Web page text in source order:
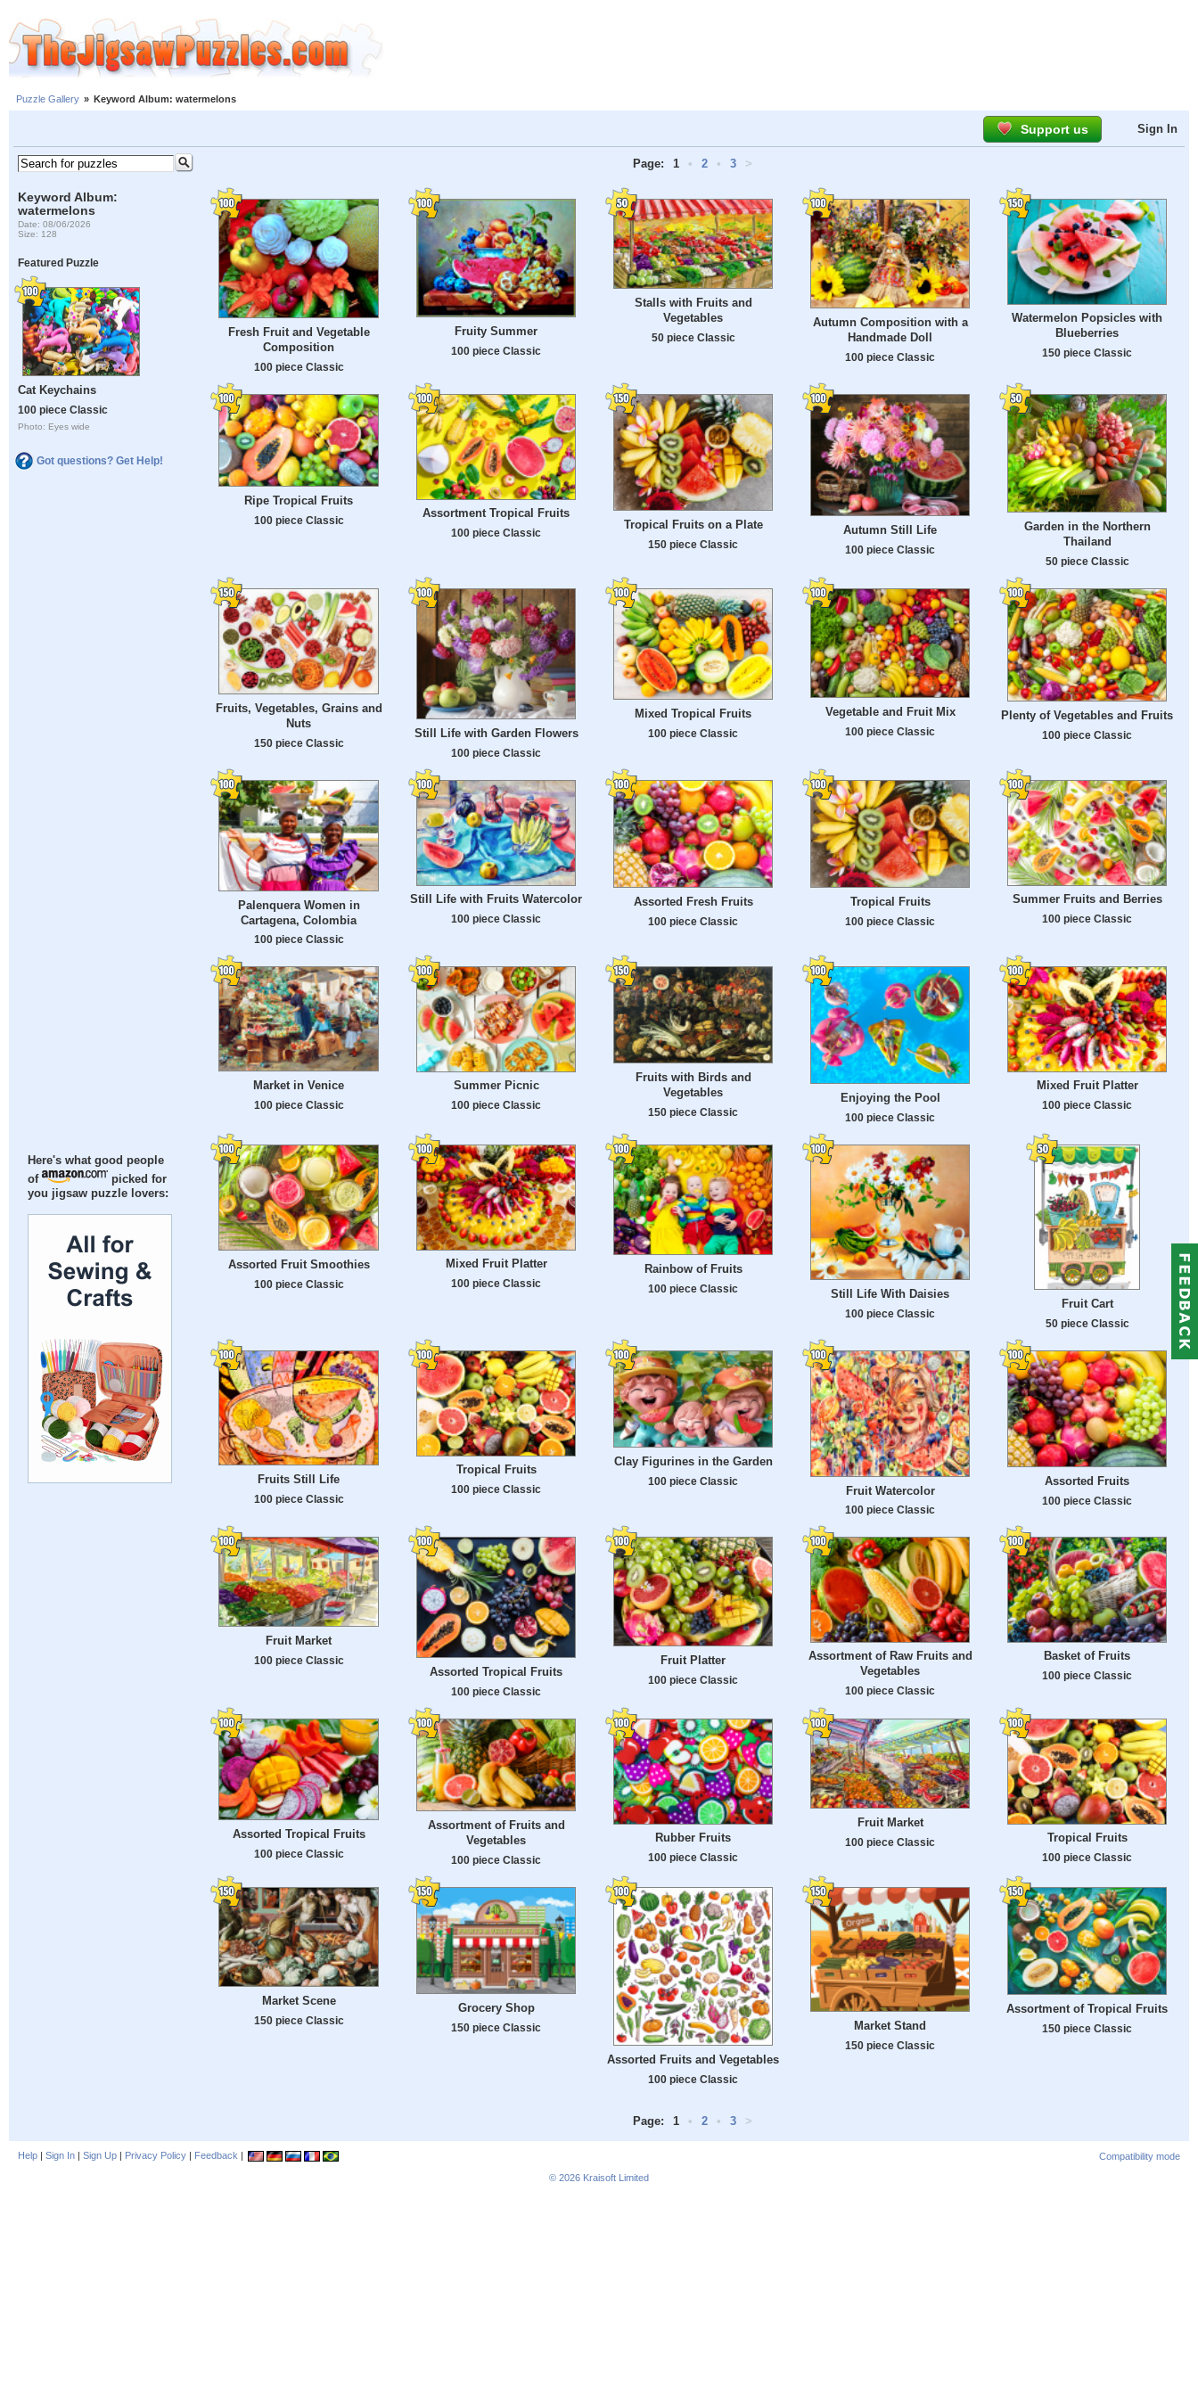
Puzzle Gallery » Keyword Album: watermelons
Support us Sign In
Keyword Album:
watermelons
Date: 08/06/2026
Size: 128
Featured Puzzle
Cat Keychains
100 piece Classic
Photo: Eyes wide
Got questions? Get Help!
Here's what good people
of
picked for
you jigsaw puzzle lovers:
Page: 1 • 2 • 3 >
Fresh Fruit and Vegetable
Composition
100 piece Classic
Fruity Summer
100 piece Classic
Stalls with Fruits and
Vegetables
50 piece Classic
Autumn Composition with a
Handmade Doll
100 piece Classic
Watermelon Popsicles with
Blueberries
150 piece Classic
Ripe Tropical Fruits
100 piece Classic
Assortment Tropical Fruits
100 piece Classic
Tropical Fruits on a Plate
150 piece Classic
Autumn Still Life
100 piece Classic
Garden in the Northern
Thailand
50 piece Classic
Fruits, Vegetables, Grains and
Nuts
150 piece Classic
Still Life with Garden Flowers
100 piece Classic
Mixed Tropical Fruits
100 piece Classic
Vegetable and Fruit Mix
100 piece Classic
Plenty of Vegetables and Fruits
100 piece Classic
Palenquera Women in
Cartagena, Colombia
100 piece Classic
Still Life with Fruits Watercolor
100 piece Classic
Assorted Fresh Fruits
100 piece Classic
Tropical Fruits
100 piece Classic
Summer Fruits and Berries
100 piece Classic
Market in Venice
100 piece Classic
Summer Picnic
100 piece Classic
Fruits with Birds and
Vegetables
150 piece Classic
Enjoying the Pool
100 piece Classic
Mixed Fruit Platter
100 piece Classic
Assorted Fruit Smoothies
100 piece Classic
Mixed Fruit Platter
100 piece Classic
Rainbow of Fruits
100 piece Classic Still Life With Daisies
100 piece Classic
Fruit Cart
50 piece Classic
Fruits Still Life
100 piece Classic
Tropical Fruits
100 piece Classic
Clay Figurines in the Garden
100 piece Classic
Fruit Watercolor
100 piece Classic
Assorted Fruits
100 piece Classic
Fruit Market
100 piece Classic
Assorted Tropical Fruits
100 piece Classic
Fruit Platter
100 piece Classic
Assortment of Raw Fruits and
Vegetables
100 piece Classic
Basket of Fruits
100 piece Classic
Assorted Tropical Fruits
100 piece Classic
Assortment of Fruits and
Vegetables
100 piece Classic
Rubber Fruits
100 piece Classic
Fruit Market
100 piece Classic Tropical Fruits
100 piece Classic
Market Scene
150 piece Classic
Grocery Shop
150 piece Classic
Assorted Fruits and Vegetables
100 piece Classic
Market Stand
150 piece Classic
Assortment of Tropical Fruits
150 piece Classic
Page: 1 • 2 • 3 >
Help | Sign In | Sign Up | Privacy Policy | Feedback |
Compatibility mode
© 2026 Kraisoft Limited